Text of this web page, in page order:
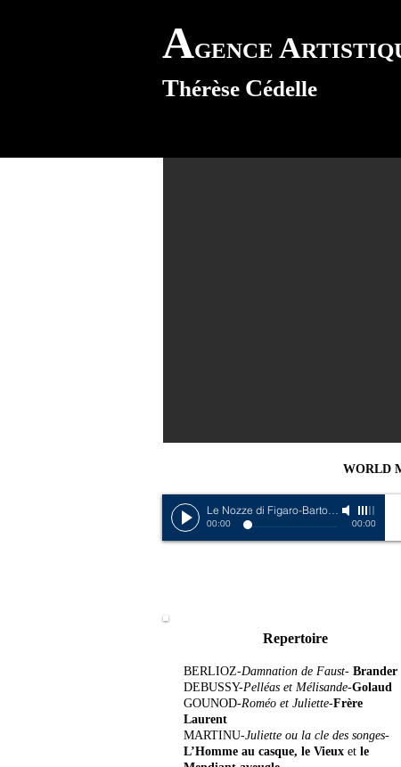
AGENCE A
Thérèse Cédelle
WORLD
Le Nozze di Figaro-Bartolo-Louis
00:00 00:00
Repertoire
BERLIOZ-Damnation de Faust- Brander
DEBUSSY-Pelléas et Mélisande-Golaud
GOUNOD-Roméo et Juliette-Frère
Laurent
MARTINU-Juliette ou la cle des songes-
L’Homme au casque, le Vieux et le